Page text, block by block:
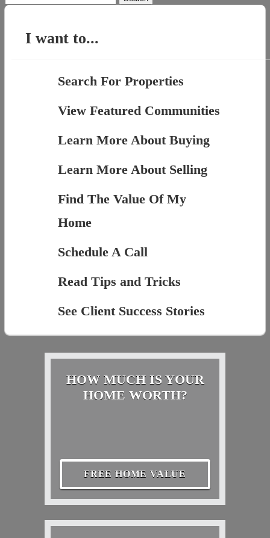
for:
I want to...
Search For Properties
View Featured Communities
Learn More About Buying
Learn More About Selling
Find The Value Of My
Home
Schedule A Call
Read Tips and Tricks
See Client Success Stories
HOW MUCH IS YOUR
HOME WORTH?
FREE HOME VALUE